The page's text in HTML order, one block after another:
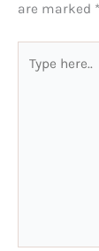
are marked *
here..